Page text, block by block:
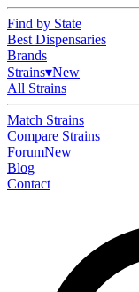
Find by State
Best Dispensaries
Brands
Strains▾New
All Strains
Match Strains
Compare Strains
ForumNew
Blog
Contact